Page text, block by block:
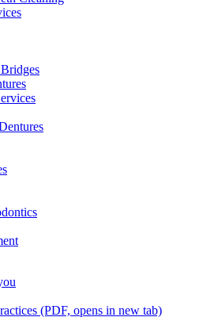
(PDF, opens in new tab)